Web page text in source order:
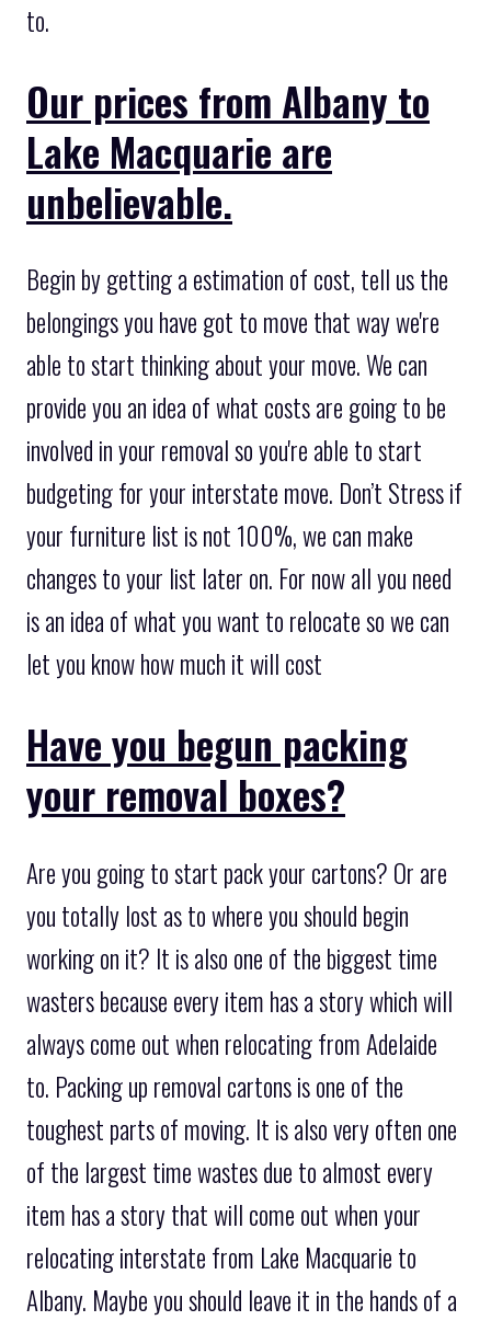
to.
Our prices from Albany to
Lake Macquarie are
unbelievable.
Begin by getting a estimation of cost, tell us the
belongings you have got to move that way we're
able to start thinking about your move. We can
provide you an idea of what costs are going to be
involved in your removal so you're able to start
budgeting for your interstate move. Don’t Stress if
your furniture list is not 100%, we can make
changes to your list later on. For now all you need
is an idea of what you want to relocate so we can
let you know how much it will cost
Have you begun packing
your removal boxes?
Are you going to start pack your cartons? Or are
you totally lost as to where you should begin
working on it? It is also one of the biggest time
wasters because every item has a story which will
always come out when relocating from Adelaide
to. Packing up removal cartons is one of the
toughest parts of moving. It is also very often one
of the largest time wastes due to almost every
item has a story that will come out when your
relocating interstate from Lake Macquarie to
Albany. Maybe you should leave it in the hands of a